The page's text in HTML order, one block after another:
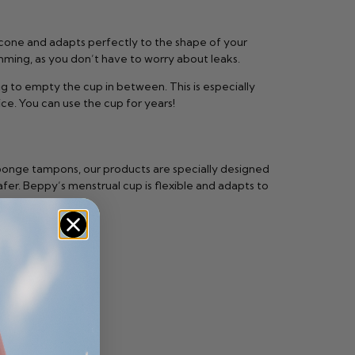
and adapts perfectly to the shape of your
as you don’t have to worry about leaks.
to empty the cup in between. This is especially
You can use the cup for years!
tampons, our products are specially designed
Beppy’s menstrual cup is flexible and adapts to